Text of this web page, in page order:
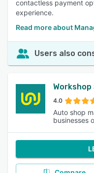
contactless payment
experience.
Read more about
Users also
4.0
Auto shop
businesses